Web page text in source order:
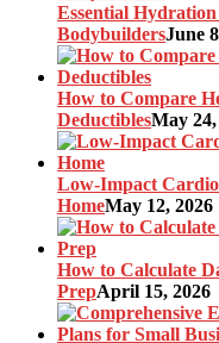
Essential
BodybuildersJune
How to Compare
DeductiblesMay 24,
Low-Impact
HomeMay 12, 2026
How to Calculate
PrepApril 15, 2026